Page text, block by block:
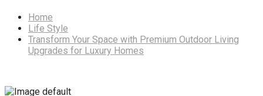
Home
Life Style
Transform Your Space with Premium Outdoor Living
Upgrades for Luxury Homes